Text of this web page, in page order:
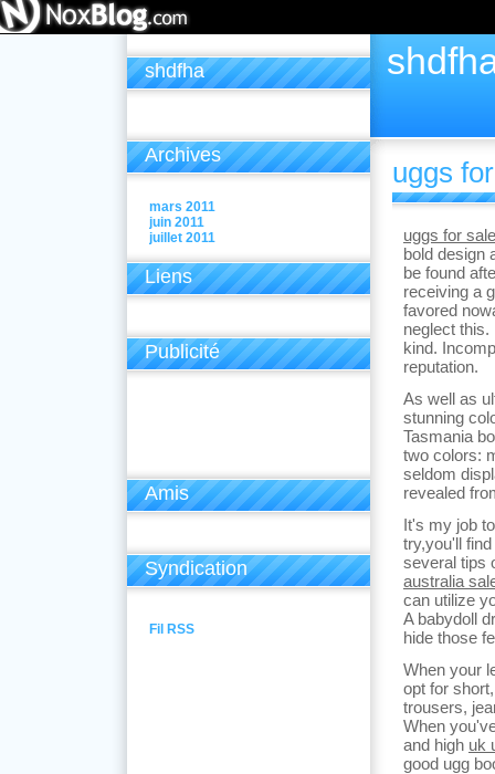
shdfha
Archives
mars 2011
juin 2011
juillet 2011
Liens
Publicité
Amis
Syndication
Fil RSS
uggs
uggs for sale
bold design
be found
receiving a
favored
neglect
kind.
reputation.
As well as
stunning
Tasmania
two colors:
seldom
revealed
It's my job
try,you'll
several tips
australia
can utilize
A babydoll
hide those
When your
opt for
trousers,
When
and high uk
good ugg